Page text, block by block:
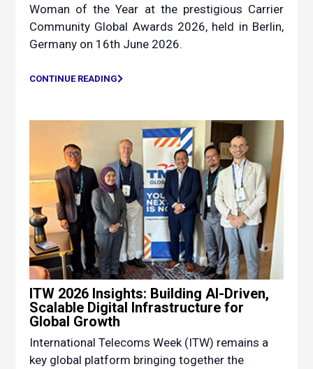
Woman of the Year at the prestigious Carrier
Community Global Awards 2026, held in Berlin,
Germany on 16th June 2026.
CONTINUE READING
ITW 2026 Insights: Building AI-Driven,
Scalable Digital Infrastructure for
Global Growth
International Telecoms Week (ITW) remains a
key global platform bringing together the